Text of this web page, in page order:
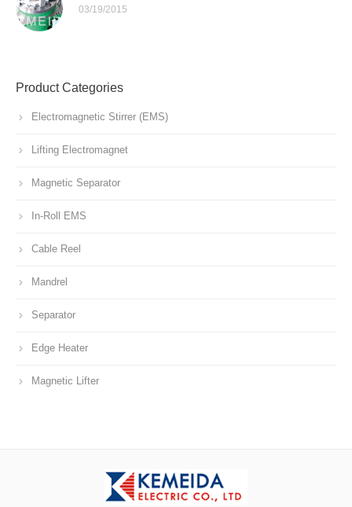
03/19/2015
Product Categories
Electromagnetic Stirrer (EMS)
Lifting Electromagnet
Magnetic Separator
In-Roll EMS
Cable Reel
Mandrel
Separator
Edge Heater
Magnetic Lifter